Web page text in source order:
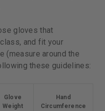
gloves that
and fit your
(measure around the
these guidelines:
Glove
Weight
Hand
Circumference